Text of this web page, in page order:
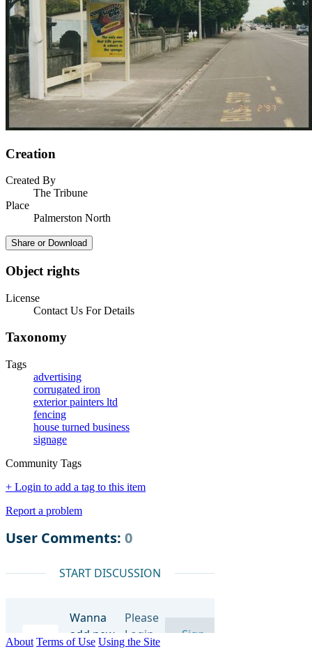
Creation
Created By
The Tribune
Place
Palmerston North
Share or Download
Object rights
License
Contact Us For Details
Taxonomy
Tags
advertising
corrugated iron
exterior painters ltd
fencing
house turned business
signage
Community Tags
+ Login to add a tag to this item
Report a problem
About Terms of Use Using the Site